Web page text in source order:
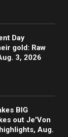
Day
gold: Raw
3, 2026
BIG
out Je'Von
Aug.